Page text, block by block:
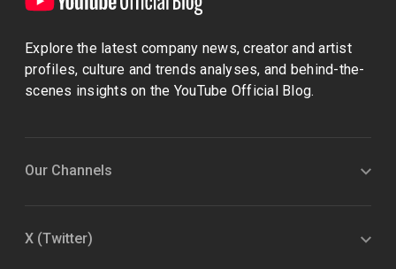
Explore the latest company news, creator and artist
profiles, culture and trends analyses, and behind-the-
scenes insights on the YouTube Official Blog.
Our Channels
X (Twitter)